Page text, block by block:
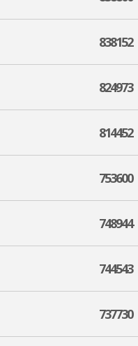
838152
824973
814452
753600
748944
744543
737730